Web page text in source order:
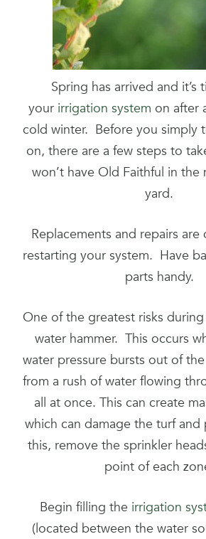
Spring has arrived and it’s
your irrigation system on after
cold winter. Before you simply
on, there are a few steps to
won’t have Old Faithful in
yard.
Replacements and repairs
restarting your system. Have
parts handy.
One of the greatest risks
water hammer. This occurs
water pressure bursts out of
from a rush of water flowing
all at once. This can create
which can damage the turf
this, remove the sprinkler
point of each
Begin filling the irrigation
(located between the water